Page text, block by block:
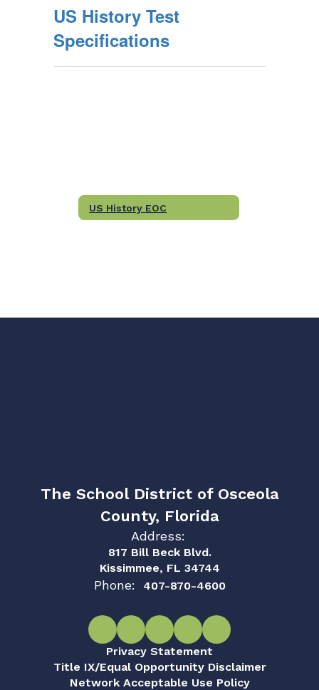
US History Test
Specifications
US History EOC
The School District of Osceola
County, Florida
Address:
817 Bill Beck Blvd.
Kissimmee, FL 34744
Phone: 407-870-4600
Privacy Statement
Title IX/Equal Opportunity Disclaimer
Network Acceptable Use Policy